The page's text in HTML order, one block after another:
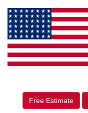
Free Estimate